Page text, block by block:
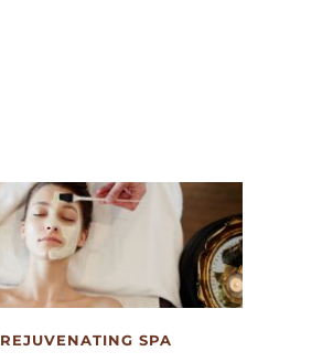
REJUVENATING SPA